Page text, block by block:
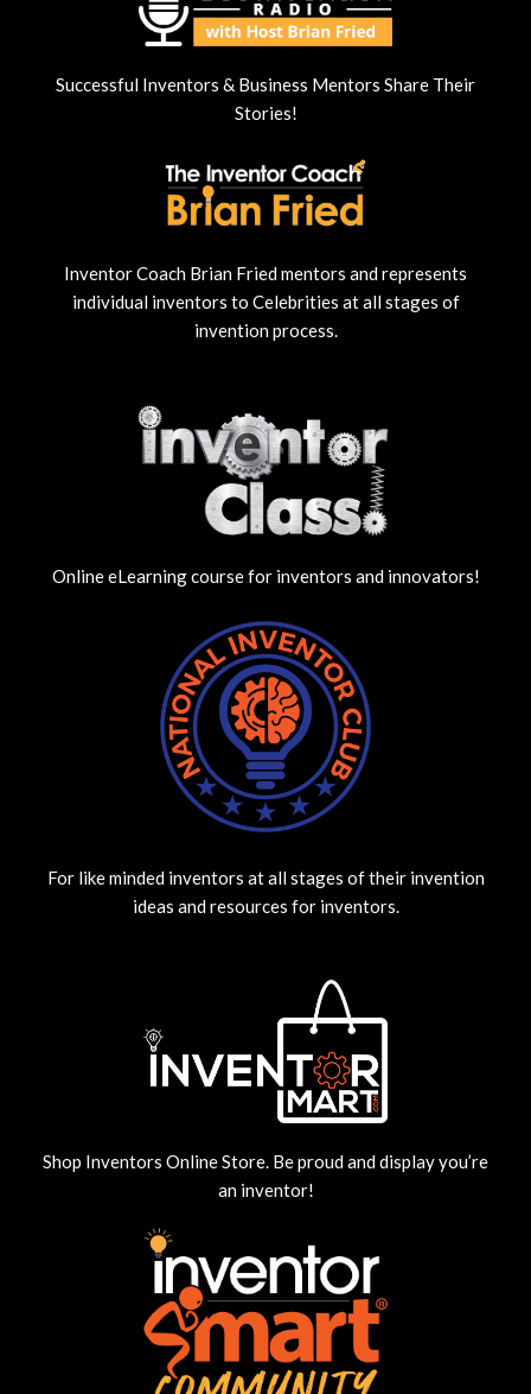
Successful Inventors & Business Mentors Share Their
Stories!
Inventor Coach Brian Fried mentors and represents
individual inventors to Celebrities at all stages of
invention process.
Online eLearning course for inventors and innovators!
For like minded inventors at all stages of their invention
ideas and resources for inventors.
Shop Inventors Online Store. Be proud and display you’re
an inventor!